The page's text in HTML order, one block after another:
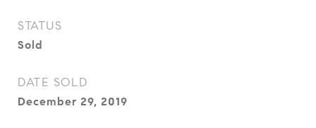
STATUS
Sold
DATE SOLD
December 29, 2019